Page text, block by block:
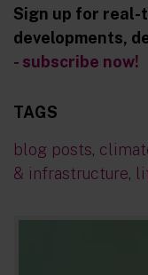
Sign up for real-
developments,
- subscribe now!
TAGS
blog posts,
& infrastructure,